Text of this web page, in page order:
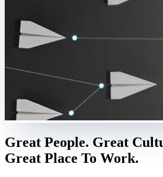
Great People. Great
Great Place To Work.